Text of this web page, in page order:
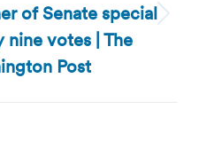
Next
post:
of Senate special
votes | The
Post